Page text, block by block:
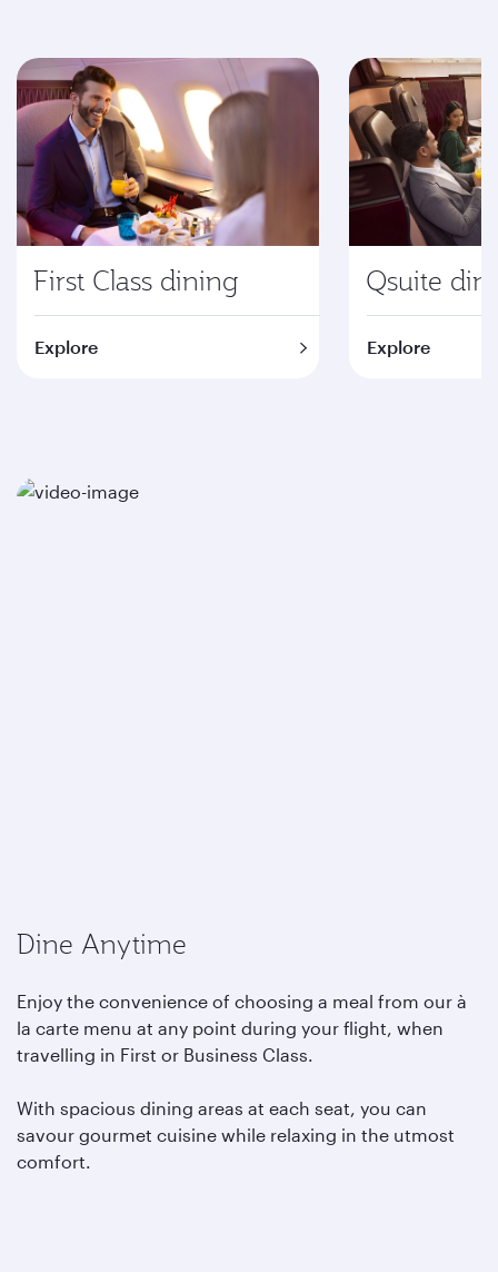
First Class dining
Explore
Qsuite
Explore
Dine Anytime
Enjoy the convenience of choosing a meal from our à
la carte menu at any point during your flight, when
travelling in First or Business Class.
With spacious dining areas at each seat, you can
savour gourmet cuisine while relaxing in the utmost
comfort.